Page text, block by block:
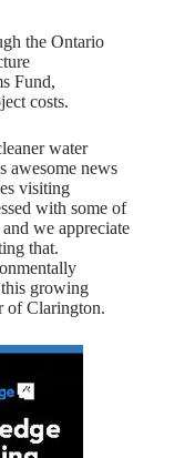
the Ontario
Fund,
costs.
water
awesome news
visiting
with some of
we appreciate
that.
growing
of Clarington.